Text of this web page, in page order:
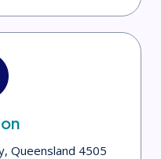
Queensland 4505